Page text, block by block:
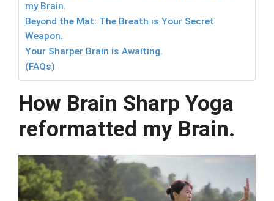
my Brain.
Beyond the Mat: The Breath is Your Secret
Weapon.
Your Sharper Brain is Awaiting.
(FAQs)
How Brain Sharp Yoga
reformatted my Brain.